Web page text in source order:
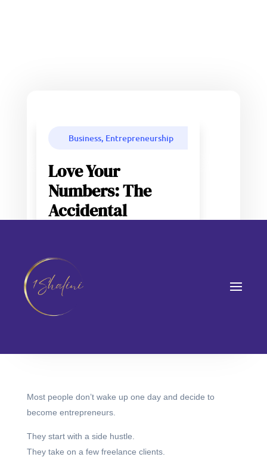
Business, Entrepreneurship
Love Your
Numbers: The
Accidental
Tax Season Feels
So Shocking)
February 15, 2026
Most people don’t wake up one day and decide to
become entrepreneurs.
They start with a side hustle.
They take on a few freelance clients.